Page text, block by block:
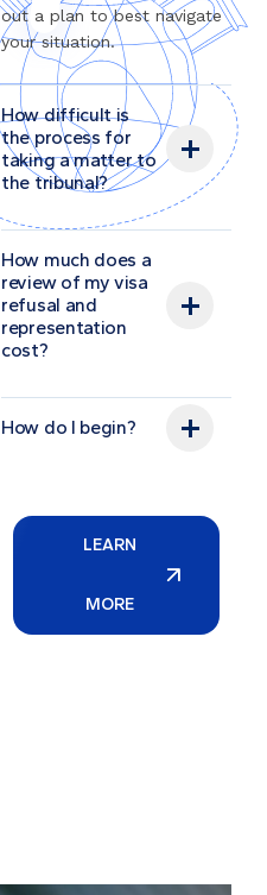
out a plan to best navigate
your situation.
How difficult is
the process for
taking a matter to
the tribunal?
How much does a
review of my visa
refusal and
representation
cost?
How do I begin?
LEARN
MORE